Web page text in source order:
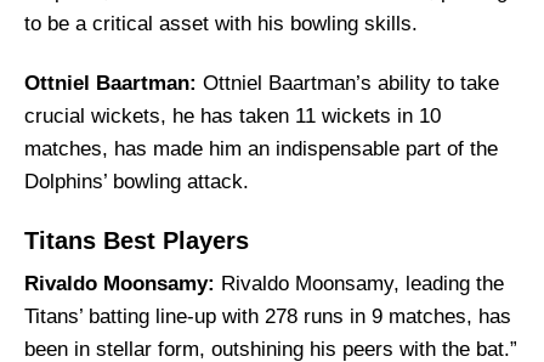
to be a critical asset with his bowling skills.
Ottniel Baartman: Ottniel Baartman’s ability to take
crucial wickets, he has taken 11 wickets in 10
matches, has made him an indispensable part of the
Dolphins’ bowling attack.
Titans Best Players
Rivaldo Moonsamy: Rivaldo Moonsamy, leading the
Titans’ batting line-up with 278 runs in 9 matches, has
been in stellar form, outshining his peers with the bat.”